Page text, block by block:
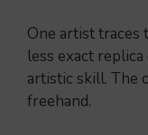
One artist traces
less exact
artistic skill. The
freehand.